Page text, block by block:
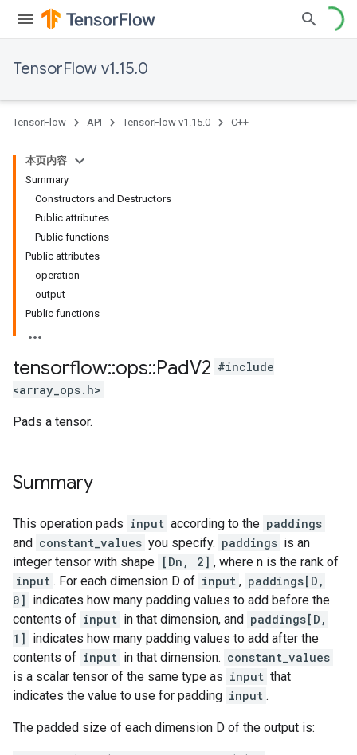
TensorFlow v1.15.0
TensorFlow API TensorFlow v1.15.0 C++
本页内容
Summary
Constructors and Destructors
Public attributes
Public functions
Public attributes
operation
output
Public functions
tensorflow::ops::PadV2 #include
<array_ops.h>
Pads a tensor.
Summary
This operation pads input according to the paddings
and constant_values you specify. paddings is an
integer tensor with shape [Dn, 2] , where n is the rank of
input . For each dimension D of input , paddings[D,
0] indicates how many padding values to add before the
contents of input in that dimension, and paddings[D,
1] indicates how many padding values to add after the
contents of input in that dimension. constant_values
is a scalar tensor of the same type as input that
indicates the value to use for padding input .
The padded size of each dimension D of the output is: